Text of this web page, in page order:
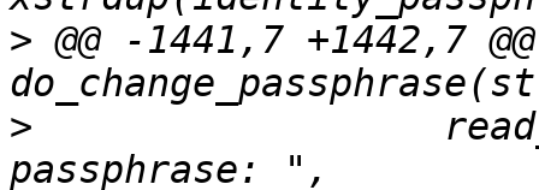
> @@ -1441,7 +1442,7 @@
>